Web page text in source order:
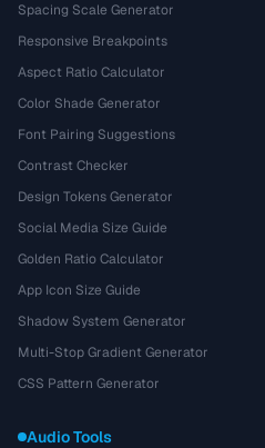
Spacing Scale Generator
Responsive Breakpoints
Aspect Ratio Calculator
Color Shade Generator
Font Pairing Suggestions
Contrast Checker
Design Tokens Generator
Social Media Size Guide
Golden Ratio Calculator
App Icon Size Guide
Shadow System Generator
Multi-Stop Gradient Generator
CSS Pattern Generator
Audio Tools